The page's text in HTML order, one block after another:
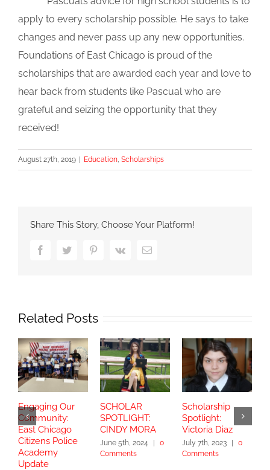
apply to every scholarship possible. He says to take
changes and never pass up any new opportunities.
Foundations of East Chicago is proud of the
scholarships that are awarded each year and love to
hear back from students like Pascual who are
grateful and seizing the opportunity that they
received!
August 27th, 2019 Education, Scholarships
Share This Story, Choose Your Platform!
FacebookTwitter PinterestVk Email
Related Posts
Engaging Our
Community:
East Chicago
Citizens Police
Academy
Update
SCHOLAR
SPOTLIGHT:
CINDY MORA
June 5th, 2024
0
Comments
Scholarship
Spotlight:
Victoria Diaz
July 7th, 2023
0
Comments